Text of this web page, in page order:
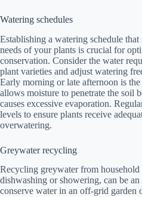
Watering schedules
Establishing a watering schedule that
needs of your plants is crucial for
conservation. Consider the water
plant varieties and adjust watering
Early morning or late afternoon is
allows moisture to penetrate the soil
causes excessive evaporation.
levels to ensure plants receive
overwatering.
Greywater recycling
Recycling greywater from household
dishwashing or showering, can be
conserve water in an off-grid garden